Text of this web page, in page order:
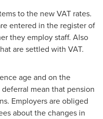
to the new VAT rates.
entered in the register of
they employ staff. Also
are settled with VAT.
age and on the
mean that pension
Employers are obliged
about the changes in